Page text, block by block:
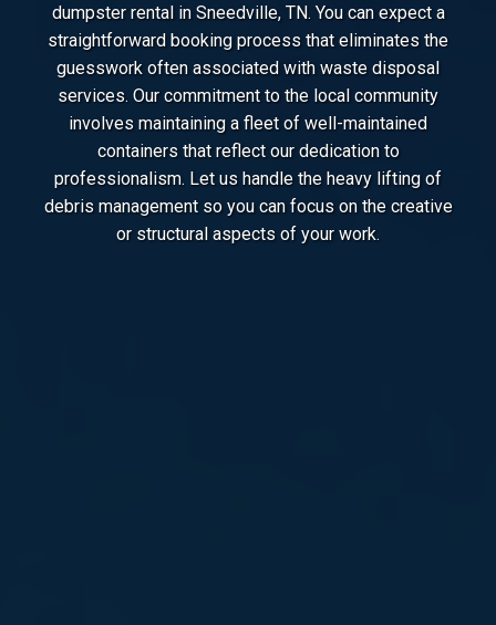
dumpster rental in Sneedville, TN. You can expect a
straightforward booking process that eliminates the
guesswork often associated with waste disposal
services. Our commitment to the local community
involves maintaining a fleet of well-maintained
containers that reflect our dedication to
professionalism. Let us handle the heavy lifting of
debris management so you can focus on the creative
or structural aspects of your work.